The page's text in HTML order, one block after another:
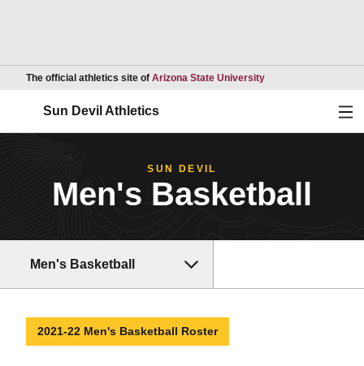
The official athletics site of Arizona State UniversityOpens in a new
Sun Devil Athletics
SUN DEVIL
Men's Basketball
Men's Basketball
2021-22 Men's Basketball Roster